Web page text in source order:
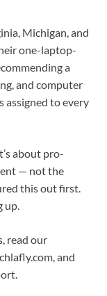
Michigan, and
one-laptop-
a
and computer
assigned to every
about pro-
— not the
this out first.
up.
read our
and